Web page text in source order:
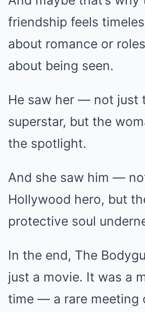
friendship feels
about romance or
about being seen.
He saw her — not just
superstar, but the
the spotlight.
And she saw him —
Hollywood hero, but
protective soul
In the end, The
just a movie. It was a
time — a rare meeting